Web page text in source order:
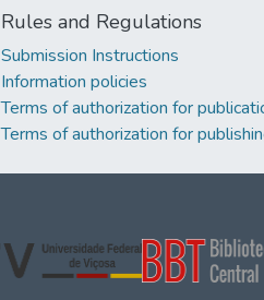
Rules and Regulations
Submission Instructions
Information policies
Terms of authorization for
Terms of authorization for